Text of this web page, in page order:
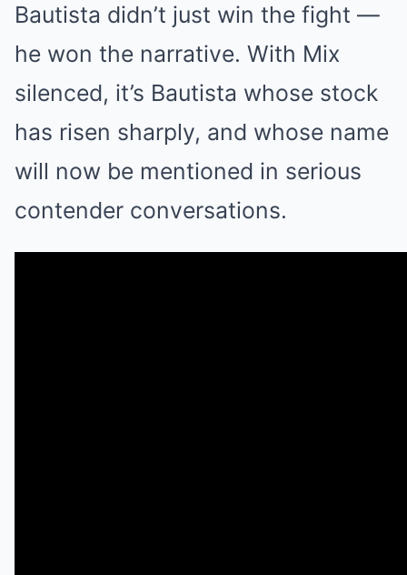
Bautista didn’t just win the fight —
he won the narrative. With Mix
silenced, it’s Bautista whose stock
has risen sharply, and whose name
will now be mentioned in serious
contender conversations.